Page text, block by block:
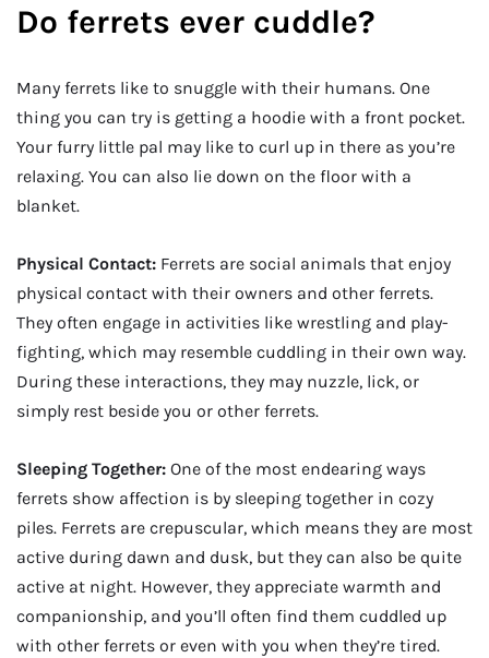
Do ferrets ever cuddle?
Many ferrets like to snuggle with their humans. One
thing you can try is getting a hoodie with a front pocket.
Your furry little pal may like to curl up in there as you’re
relaxing. You can also lie down on the floor with a
blanket.
Physical Contact: Ferrets are social animals that enjoy
physical contact with their owners and other ferrets.
They often engage in activities like wrestling and play-
fighting, which may resemble cuddling in their own way.
During these interactions, they may nuzzle, lick, or
simply rest beside you or other ferrets.
Sleeping Together: One of the most endearing ways
ferrets show affection is by sleeping together in cozy
piles. Ferrets are crepuscular, which means they are most
active during dawn and dusk, but they can also be quite
active at night. However, they appreciate warmth and
companionship, and you’ll often find them cuddled up
with other ferrets or even with you when they’re tired.